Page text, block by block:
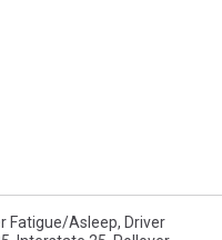
Fatigue/asleep, Driver